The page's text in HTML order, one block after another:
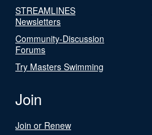
STREAMLINES
Newsletters
Community-Discussion
Forums
Try Masters Swimming
Join
Join or Renew